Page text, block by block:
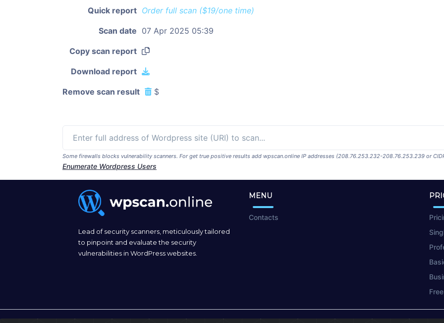
Quick report Order full scan ($19/one time)
Scan date 07 Apr 2025 05:39
Copy scan report
Download report
Remove scan result $
Some firewalls blocks vulnerability scanners. For get true positive results add wpscan.online IP addresses (208.76.253.232-208.76.253.239 or
Enumerate Wordpress Users
Lead of security scanners, meticulously tailored
to pinpoint and evaluate the security
vulnerabilities in WordPress websites.
MENU
Contacts
Free